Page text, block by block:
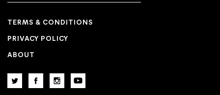
TERMS & CONDITIONS
PRIVACY POLICY
ABOUT